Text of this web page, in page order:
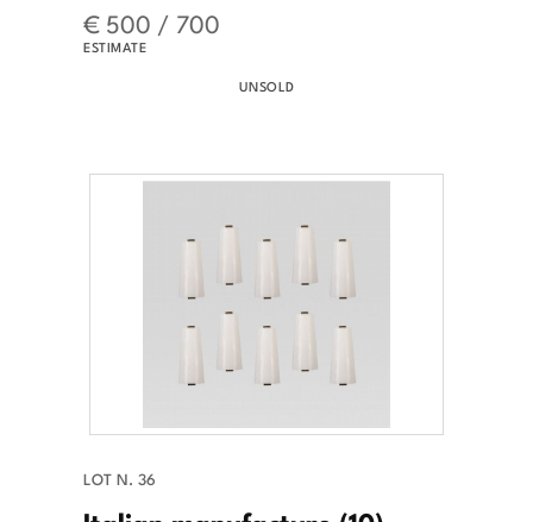
€ 500 / 700
ESTIMATE
UNSOLD
LOT N. 36